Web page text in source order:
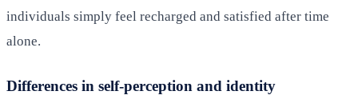
individuals simply feel recharged and satisfied after time
alone.
Differences in self-perception and identity